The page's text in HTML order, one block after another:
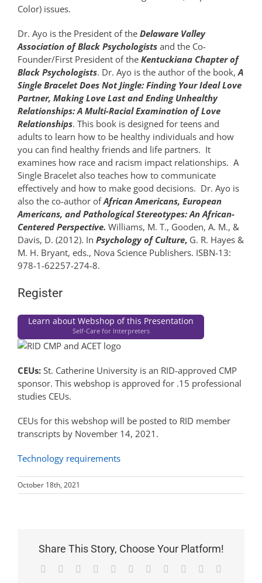
Color) issues.
Dr. Ayo is the President of the Delaware Valley
Association of Black Psychologists and the Co-
Founder/First President of the Kentuckiana Chapter of
Black Psychologists. Dr. Ayo is the author of the book,A
Single Bracelet Does Not Jingle: Finding Your Ideal Love
Partner, Making Love Last and Ending Unhealthy
Relationships: A Multi-Racial Examination of Love
Relationships. This book is designed for teens and
adults to learn how to be healthy individuals and how
you can find healthy friends and life partners. It
examines how race and racism impact relationships. A
Single Bracelet also teaches how to communicate
effectively and how to make good decisions. Dr. Ayo is
also the co-author ofAfrican Americans, European
Americans, and Pathological Stereotypes: An African-
Centered Perspective. Williams, M. T., Gooden, A. M., &
Davis, D. (2012). In Psychology of Culture, G. R. Hayes &
M. H. Bryant, eds., Nova Science Publishers. ISBN-13:
978-1-62257-274-8.
Register
Learn about Webshop of this Presentation
Self-Care for Interpreters
CEUs: St. Catherine University is an RID-approved CMP
sponsor. This webshop is approved for .15 professional
studies CEUs.
CEUs for this webshop will be posted to RID member
transcripts by November 14, 2021.
Technology requirements
October 18th, 2021
Share This Story, Choose Your Platform!
Facebook Reddit LinkedInWhatsAppTelegram
TumblrPinterest Xing